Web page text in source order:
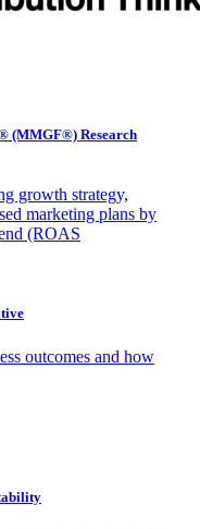
(MMGF®) Research
growth strategy,
marketing plans by
(ROAS
outcomes and how